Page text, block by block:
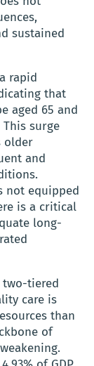
sustained
rapid
that
aged 65 and
This surge
older
and
not equipped
is a critical
long-
two-tiered
care is
than
of